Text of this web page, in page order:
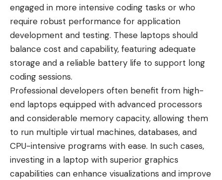
engaged in more intensive coding tasks or who
require robust performance for application
development and testing. These laptops should
balance cost and capability, featuring adequate
storage and a reliable battery life to support long
coding sessions.
Professional developers often benefit from high-
end laptops equipped with advanced processors
and considerable memory capacity, allowing them
to run multiple virtual machines, databases, and
CPU-intensive programs with ease. In such cases,
investing in a laptop with superior graphics
capabilities can enhance visualizations and improve